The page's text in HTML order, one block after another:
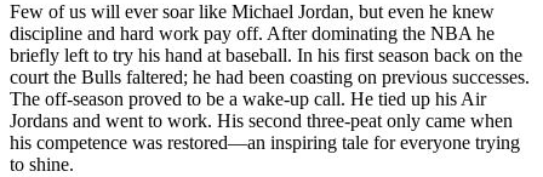
Few of us will ever soar like Michael Jordan, but even he knew
discipline and hard work pay off. After dominating the NBA he
briefly left to try his hand at baseball. In his first season back on the
court the Bulls faltered; he had been coasting on previous successes.
The off-season proved to be a wake-up call. He tied up his Air
Jordans and went to work. His second three-peat only came when
his competence was restored—an inspiring tale for everyone trying
to shine.